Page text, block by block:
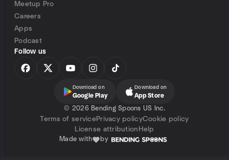
Meetup Pro
Careers
Apps
Podcast
Follow us
Download on
Google Play
Download on
App Store
© 2026 Bending Spoons US Inc.
Terms of servicePrivacy policyCookie policy
License attribution Help
Made with by